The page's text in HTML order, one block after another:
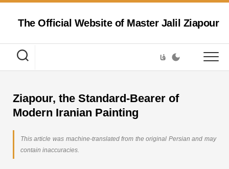
Skip
contentThe Official Website of Master Jalil Ziapour
فا
Ziapour, the Standard-Bearer of
Modern Iranian Painting
This article was machine-translated from the original Persian and may
contain inaccuracies.